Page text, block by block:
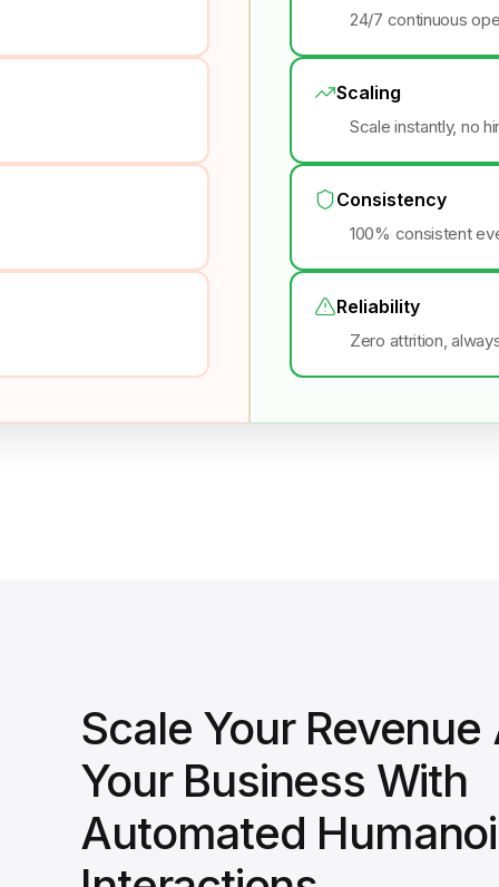
24/7 continuous
Scaling
Scale instantly, no
Consistency
100% consistent
Reliability
Zero attrition,
Scale Your
Your Business With
Automated